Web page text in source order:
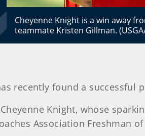
Cheyenne Knight is a win away
teammate Kristen Gillman.
recently found a successful
Knight, whose
Association Freshman